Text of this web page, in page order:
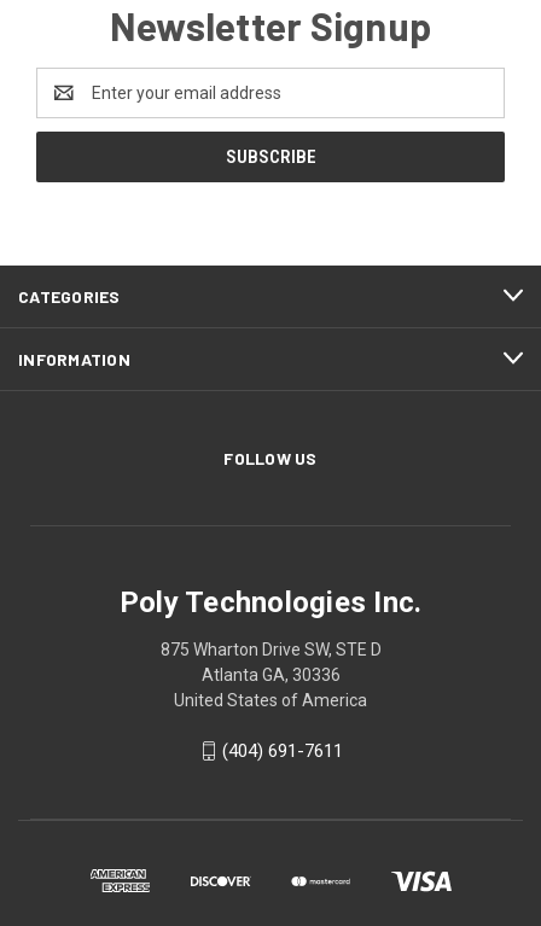
Newsletter Signup
Address
CATEGORIES
INFORMATION
FOLLOW US
Poly Technologies Inc.
875 Wharton Drive SW, STE D
Atlanta GA, 30336
United States of America
(404) 691-7611